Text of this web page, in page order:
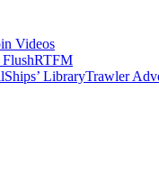
Videos
RTFM
Ships’ LibraryTrawler